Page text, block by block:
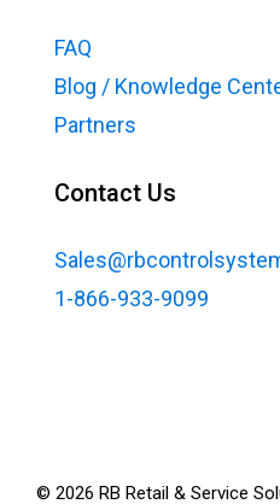
FAQ
Blog / Knowledge
Partners
Contact Us
1-866-933-9099
© 2026 RB Retail & Service